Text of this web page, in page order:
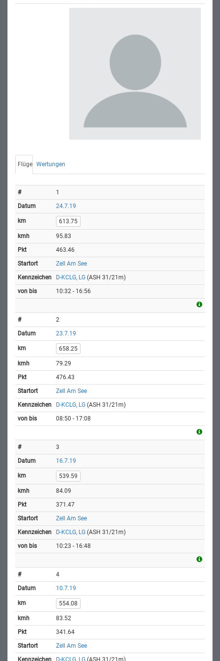
Flüge Wertungen
1
24.7.19
613.75
95.83
463.46
Zell Am See
D-KCLG, LG (ASH 31/21m)
10:32 - 16:56
2
23.7.19
658.25
79.29
476.43
Zell Am See
D-KCLG, LG (ASH 31/21m)
08:50 - 17:08
3
16.7.19
539.59
84.09
371.47
Zell Am See
D-KCLG, LG (ASH 31/21m)
10:23 - 16:48
4
10.7.19
554.08
83.52
341.64
Zell Am See
D-KCLG, LG (ASH 31/21m)